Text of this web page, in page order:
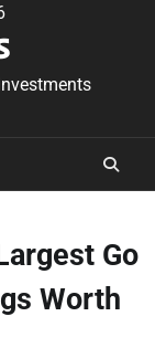
Go
Worth